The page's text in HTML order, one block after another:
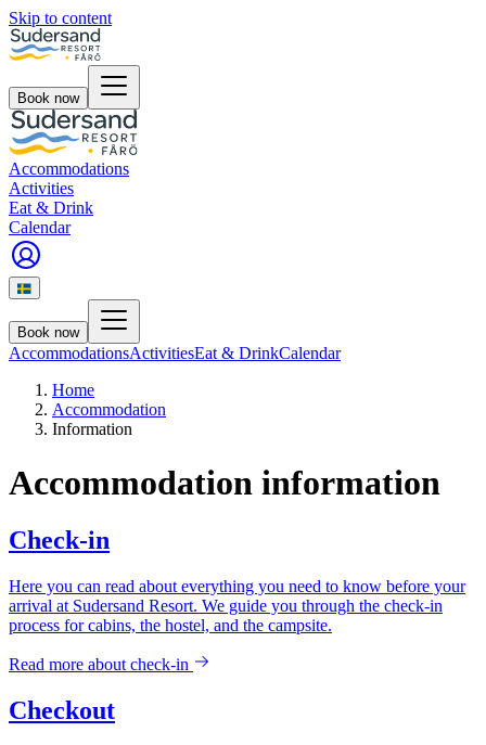
Skip to content
Book now
Accommodations
Activities
Eat & Drink
Calendar
Book now
AccommodationsActivitiesEat & DrinkCalendar
Home
Accommodation
Information
Accommodation information
Check-in
Here you can read about everything you need to know before your
arrival at Sudersand Resort. We guide you through the check-in
process for cabins, the hostel, and the campsite.
Read more about check-in
Checkout